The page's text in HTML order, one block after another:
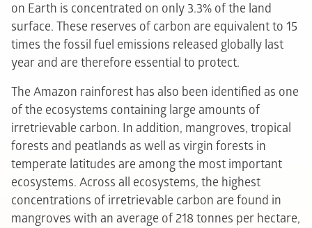
on Earth is concentrated on only 3.3% of the land
surface. These reserves of carbon are equivalent to 15
times the fossil fuel emissions released globally last
year and are therefore essential to protect.
The Amazon rainforest has also been identified as one
of the ecosystems containing large amounts of
irretrievable carbon. In addition, mangroves, tropical
forests and peatlands as well as virgin forests in
temperate latitudes are among the most important
ecosystems. Across all ecosystems, the highest
concentrations of irretrievable carbon are found in
mangroves with an average of 218 tonnes per hectare,